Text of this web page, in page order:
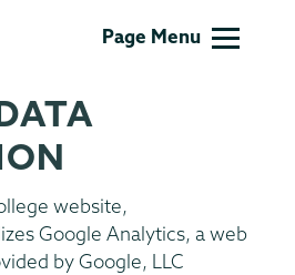
Page Menu
website,
Google Analytics, a web
by Google, LLC